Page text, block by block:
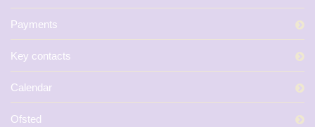
Payments
Key contacts
Calendar
Ofsted